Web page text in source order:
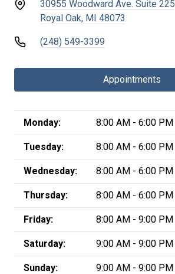
30955 Woodward Ave. Suite 225
Royal Oak, MI 48073
(248) 549-3399
Appointments
Monday: 8:00 AM - 6:00 PM
Tuesday: 8:00 AM - 6:00 PM
Wednesday: 8:00 AM - 6:00 PM
Thursday: 8:00 AM - 6:00 PM
Friday: 8:00 AM - 9:00 PM
Saturday: 9:00 AM - 9:00 PM
Sunday: 9:00 AM - 9:00 PM